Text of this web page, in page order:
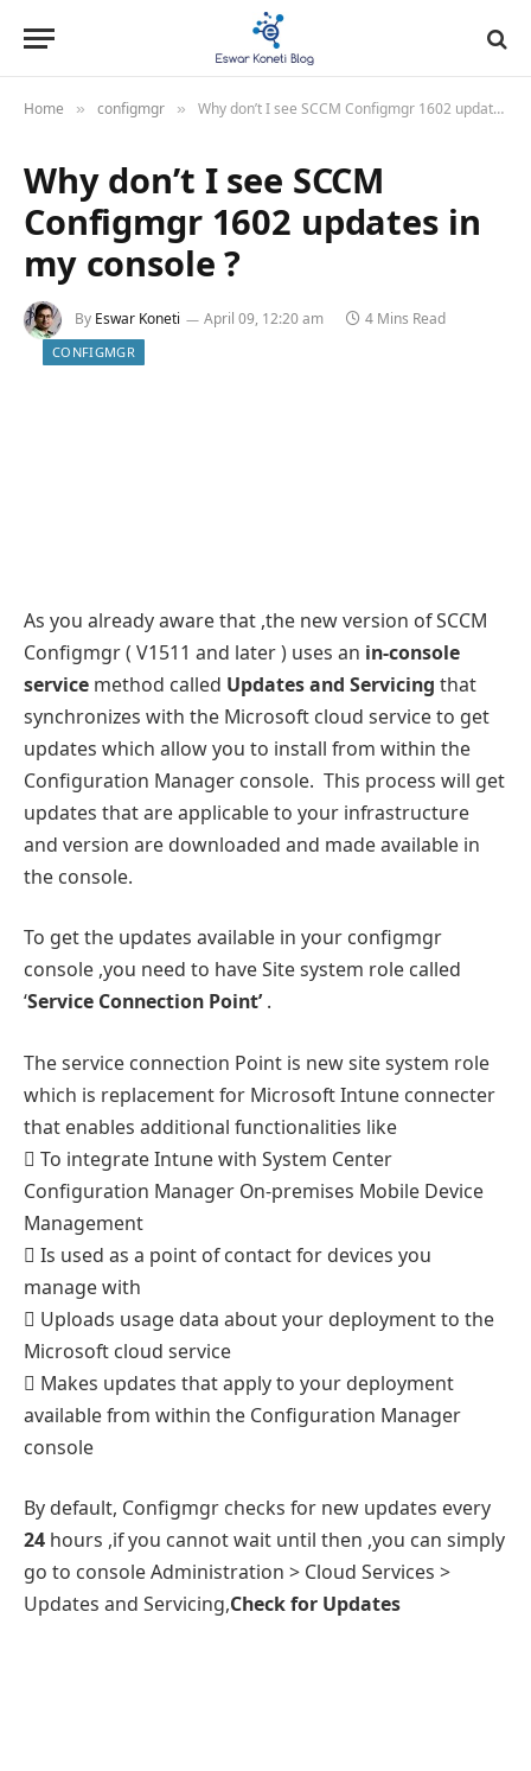
Home » configmgr » Why don’t I see SCCM Configmgr 1602 updates in my console ?
Why don’t I see SCCM
Configmgr 1602 updates in
my console ?
By Eswar Koneti April 09, 12:20 am 4 Mins Read
CONFIGMGR
As you already aware that ,the new version of SCCM
Configmgr ( V1511 and later ) uses an in-console
service method called Updates and Servicing that
synchronizes with the Microsoft cloud service to get
updates which allow you to install from within the
Configuration Manager console. This process will get
updates that are applicable to your infrastructure
and version are downloaded and made available in
the console.
To get the updates available in your configmgr
console ,you need to have Site system role called
‘Service Connection Point’.
The service connection Point is new site system role
which is replacement for Microsoft Intune connecter
that enables additional functionalities like
 To integrate Intune with System Center
Configuration Manager On-premises Mobile Device
Management
 Is used as a point of contact for devices you
manage with
 Uploads usage data about your deployment to the
Microsoft cloud service
 Makes updates that apply to your deployment
available from within the Configuration Manager
console
By default, Configmgr checks for new updates every
24 hours ,if you cannot wait until then ,you can simply
go to console Administration > Cloud Services >
Updates and Servicing,Check for Updates